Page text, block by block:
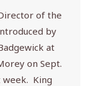
of the
by
at
on Sept.
week. King